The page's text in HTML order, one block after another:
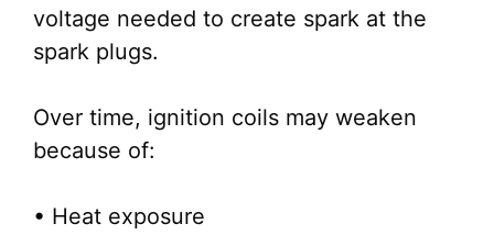
voltage needed to create spark at the
spark plugs.
Over time, ignition coils may weaken
because of:
• Heat exposure